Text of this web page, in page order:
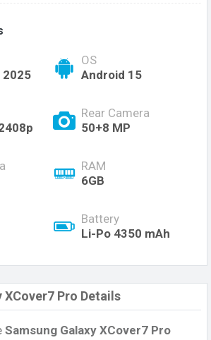
2025
OS
Android 15
Rear Camera
50+8 MP
RAM
6GB
Battery
Li-Po 4350 mAh
XCover7 Pro Details
Samsung Galaxy XCover7 Pro